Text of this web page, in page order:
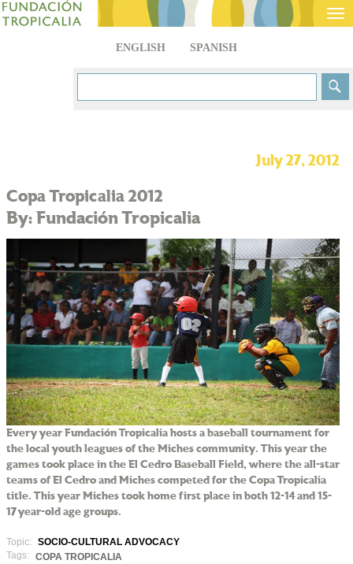
ENGLISH SPANISH
July 27, 2012
Copa Tropicalia 2012
By: Fundación Tropicalia
Every year Fundación Tropicalia hosts a baseball tournament for
the local youth leagues of the Miches community. This year the
games took place in the El Cedro Baseball Field, where the all-star
teams of El Cedro and Miches competed for the Copa Tropicalia
title. This year Miches took home first place in both 12-14 and 15-
17 year-old age groups.
Topic:
SOCIO-CULTURAL ADVOCACY
Tags:
COPA TROPICALIA